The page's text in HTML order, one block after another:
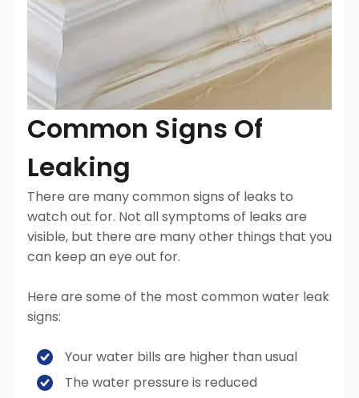
Common Signs Of
Leaking
There are many common signs of leaks to
watch out for. Not all symptoms of leaks are
visible, but there are many other things that you
can keep an eye out for.
Here are some of the most common water leak
signs:
Your water bills are higher than usual
The water pressure is reduced